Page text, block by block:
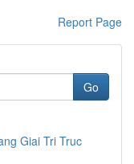
Report Page
Go
Giai Tri Truc